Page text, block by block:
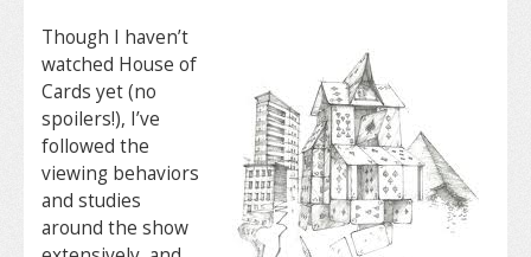
Though I haven’t
watched House of
Cards yet (no
spoilers!), I’ve
followed the
viewing behaviors
and studies
around the show